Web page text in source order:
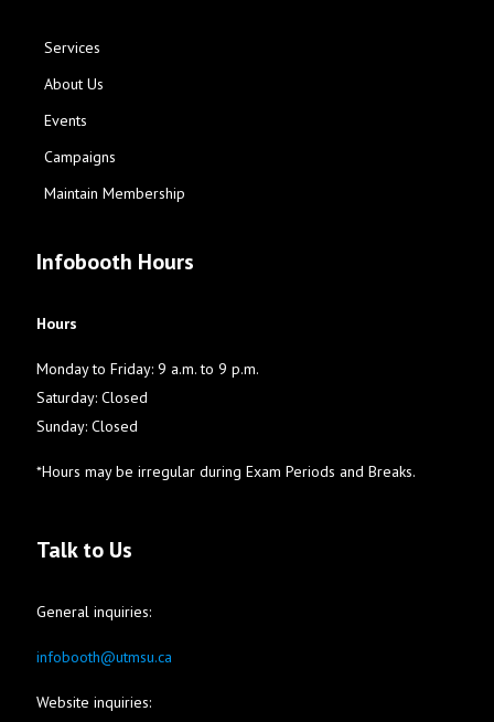
Services
About Us
Events
Campaigns
Maintain Membership
Infobooth Hours
Hours
Monday to Friday: 9 a.m. to 9 p.m.
Saturday: Closed
Sunday: Closed
*Hours may be irregular during Exam Periods and Breaks.
Talk to Us
General inquiries:
infobooth@utmsu.ca
Website inquiries: